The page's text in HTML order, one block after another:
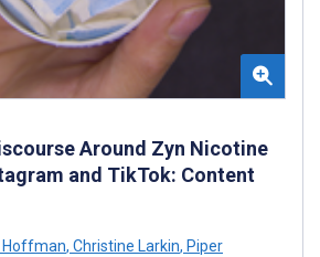
Around Zyn Nicotine
and TikTok: Content
Hoffman, Christine Larkin, Piper